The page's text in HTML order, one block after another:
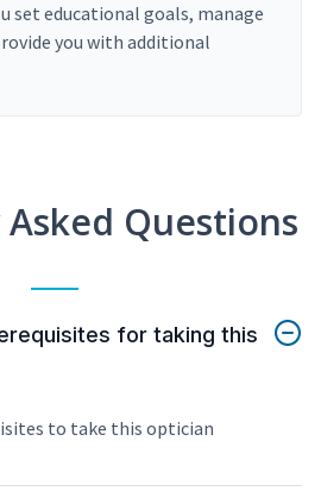
set educational goals, manage
you with additional
Questions
for taking this
to take this optician